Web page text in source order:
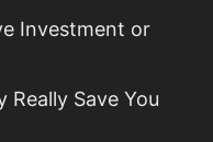
Investment or
Save You